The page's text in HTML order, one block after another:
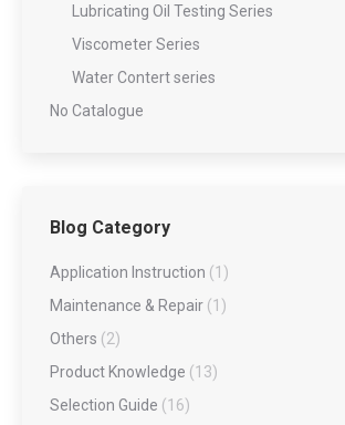
Lubricating Oil Testing Series
Viscometer Series
Water Contert series
No Catalogue
Blog Category
Application Instruction (1)
Maintenance & Repair (1)
Others (2)
Product Knowledge (13)
Selection Guide (16)